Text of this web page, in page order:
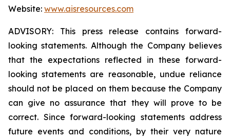
Website: www.aisresources.com
ADVISORY: This press release contains forward-
looking statements. Although the Company believes
that the expectations reflected in these forward-
looking statements are reasonable, undue reliance
should not be placed on them because the Company
can give no assurance that they will prove to be
correct. Since forward-looking statements address
future events and conditions, by their very nature